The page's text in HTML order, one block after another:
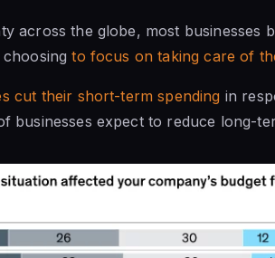
across the globe, most businesses
choosingto focus on taking care of
cut their short-term spending in
businesses expect to reduce long-